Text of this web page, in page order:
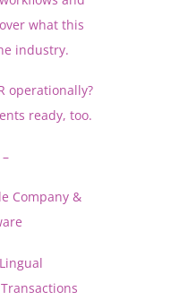
what this
industry.
operationally?
ready, too.
Company &